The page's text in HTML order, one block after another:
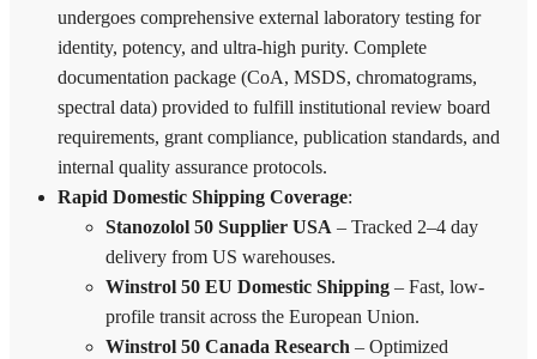
undergoes comprehensive external laboratory testing for
identity, potency, and ultra-high purity. Complete
documentation package (CoA, MSDS, chromatograms,
spectral data) provided to fulfill institutional review board
requirements, grant compliance, publication standards, and
internal quality assurance protocols.
Rapid Domestic Shipping Coverage:
Stanozolol 50 Supplier USA – Tracked 2–4 day
delivery from US warehouses.
Winstrol 50 EU Domestic Shipping – Fast, low-
profile transit across the European Union.
Winstrol 50 Canada Research – Optimized